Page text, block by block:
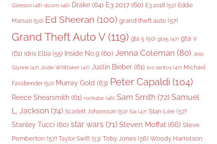
Gleeson (48) doom (46) Drake (64) E3 2017 (60) E3 2018 (52) Eddie
Marsan (50) Ed Sheeran (100) grand theft auto (57)
Grand Theft Auto V(119) gta 5 (50) gta5 (47) gta v
(61) Idris Elba (55) Inside No.9 (60) Jenna Coleman (80) Jess
Glynne (47) Jodie Whittaker (47) Justin Bieber (61) los santos (47) Michael
Fassbender (50) Murray Gold (63) Peter Capaldi (104)
Reece Shearsmith (61) rockstar (46) Sam Smith (72) Samuel
L. Jackson (74) Scarlett Johansson (50) Sia (47) Stan Lee (57)
Stanley Tucci (60) star wars (71) Steven Moffat (66) Steve
Pemberton (57) Taylor Swift (53) Toby Jones (56) Woody Harrelson